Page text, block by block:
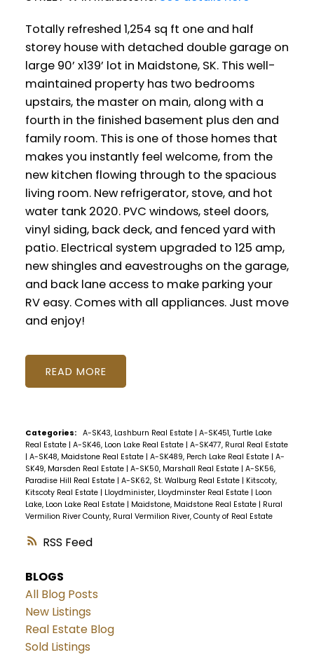
RSS
Totally refreshed 1,254 sq ft one and half
storey house with detached double garage on
large 90’ x139’ lot in Maidstone, SK. This well-
maintained property has two bedrooms
upstairs, the master on main, along with a
fourth in the finished basement plus den and
family room. This is one of those homes that
makes you instantly feel welcome, from the
new kitchen flowing through to the spacious
living room. New refrigerator, stove, and hot
water tank 2020. PVC windows, steel doors,
vinyl siding, back deck, and fenced yard with
patio. Electrical system upgraded to 125 amp,
new shingles and eavestroughs on the garage,
and back lane access to make parking your
RV easy. Comes with all appliances. Just move
and enjoy!
READ
Categories: A-SK43, Lashburn Real Estate | A-SK451, Turtle Lake
Real Estate | A-SK46, Loon Lake Real Estate | A-SK477, Rural Real Estate
| A-SK48, Maidstone Real Estate | A-SK489, Perch Lake Real Estate | A-
SK49, Marsden Real Estate | A-SK50, Marshall Real Estate | A-SK56,
Paradise Hill Real Estate | A-SK62, St. Walburg Real Estate | Kitscoty,
Kitscoty Real Estate | Lloydminister, Lloydminster Real Estate | Loon
Lake, Loon Lake Real Estate | Maidstone, Maidstone Real Estate | Rural
Vermilion River County, Rural Vermilion River, County of Real Estate
BLOGS
All Blog Posts
New Listings
Real Estate Blog
Sold Listings